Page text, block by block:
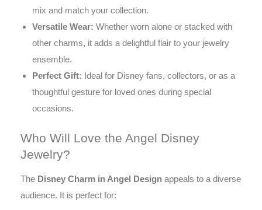
mix and match your collection.
Versatile Wear: Whether worn alone or stacked with
other charms, it adds a delightful flair to your jewelry
ensemble.
Perfect Gift: Ideal for Disney fans, collectors, or as a
thoughtful gesture for loved ones during special
occasions.
Who Will Love the Angel Disney
Jewelry?
The Disney Charm in Angel Design appeals to a diverse
audience. It is perfect for: